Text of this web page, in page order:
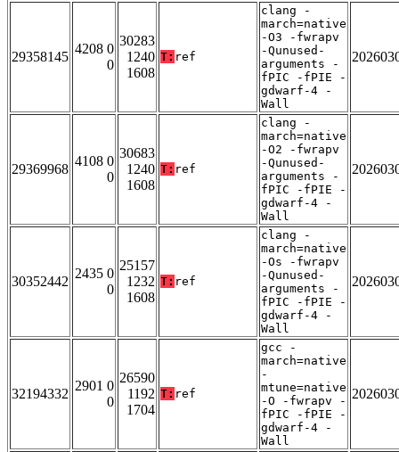
29358145
4208 0
0
30283
1240
1608
T: ref
clang -
march=native
-O3 -fwrapv
-Qunused-
arguments -
fPIC -fPIE -
gdwarf-4 -
Wall
29369968
4108 0
0
30683
1240
1608
T: ref
clang -
march=native
-O2 -fwrapv
-Qunused-
arguments -
fPIC -fPIE -
gdwarf-4 -
Wall
30352442
2435 0
0
25157
1232
1608
T: ref
clang -
march=native
-Os -fwrapv
-Qunused-
arguments -
fPIC -fPIE -
gdwarf-4 -
Wall
32194332
2901 0
0
26590
1192
1704
T: ref
gcc -
march=native
-
mtune=native
-O -fwrapv -
fPIC -fPIE -
gdwarf-4 -
Wall